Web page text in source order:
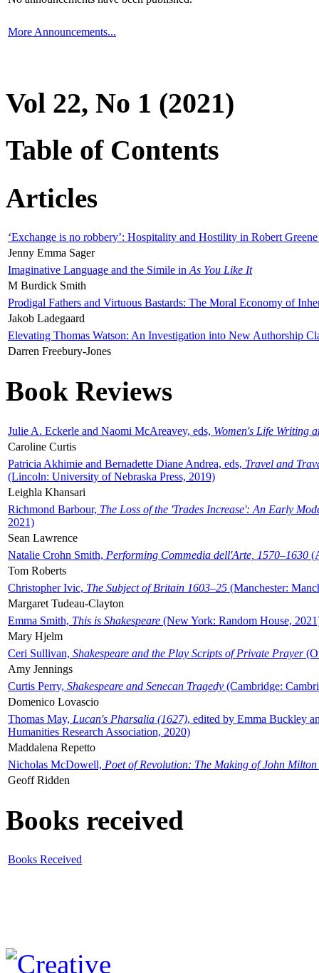
More Announcements...
Vol 22, No 1 (2021)
Table of Contents
Articles
‘Exchange is no robbery’: Hospitality and Hostility in Robert
Jenny Emma Sager
Imaginative Language and the Simile in As You Like It
M Burdick Smith
Prodigal Fathers and Virtuous Bastards: The Moral Economy of
Jakob Ladegaard
Elevating Thomas Watson: An Investigation into New Authorship
Darren Freebury-Jones
Book Reviews
Julie A. Eckerle and Naomi McAreavey, eds, Women's Life Writing
Caroline Curtis
Patricia Akhimie and Bernadette Diane Andrea, eds, Travel and
(Lincoln: University of Nebraska Press, 2019)
Leighla Khansari
Richmond Barbour, The Loss of the 'Trades Increase': An Early
2021)
Sean Lawrence
Natalie Crohn Smith, Performing Commedia dell'Arte, 1570–1630
Tom Roberts
Christopher Ivic, The Subject of Britain 1603–25 (Manchester:
Margaret Tudeau-Clayton
Emma Smith, This is Shakespeare (New York: Random House,
Mary Hjelm
Ceri Sullivan, Shakespeare and the Play Scripts of Private Prayer
Amy Jennings
Curtis Perry, Shakespeare and Senecan Tragedy (Cambridge:
Domenico Lovascio
Thomas May, Lucan's Pharsalia (1627), edited by Emma Buckley
Humanities Research Association, 2020)
Maddalena Repetto
Nicholas McDowell, Poet of Revolution: The Making of John Milton
Geoff Ridden
Books received
Books Received